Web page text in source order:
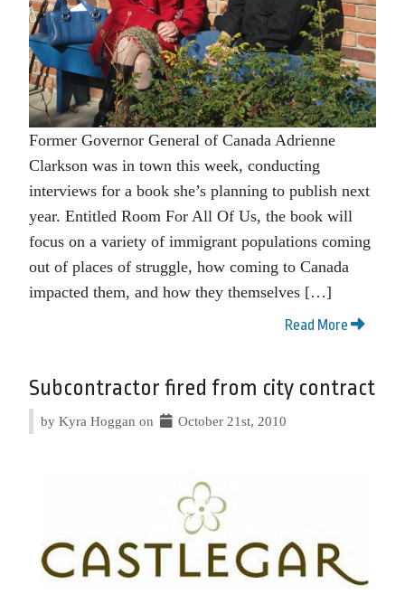
Former Governor General of Canada Adrienne
Clarkson was in town this week, conducting
interviews for a book she’s planning to publish next
year. Entitled Room For All Of Us, the book will
focus on a variety of immigrant populations coming
out of places of struggle, how coming to Canada
impacted them, and how they themselves […]
Read More
Subcontractor fired from city contract
by Kyra Hoggan on October 21st, 2010